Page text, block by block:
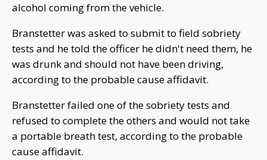
alcohol coming from the vehicle.
Branstetter was asked to submit to field sobriety
tests and he told the officer he didn't need them, he
was drunk and should not have been driving,
according to the probable cause affidavit.
Branstetter failed one of the sobriety tests and
refused to complete the others and would not take
a portable breath test, according to the probable
cause affidavit.